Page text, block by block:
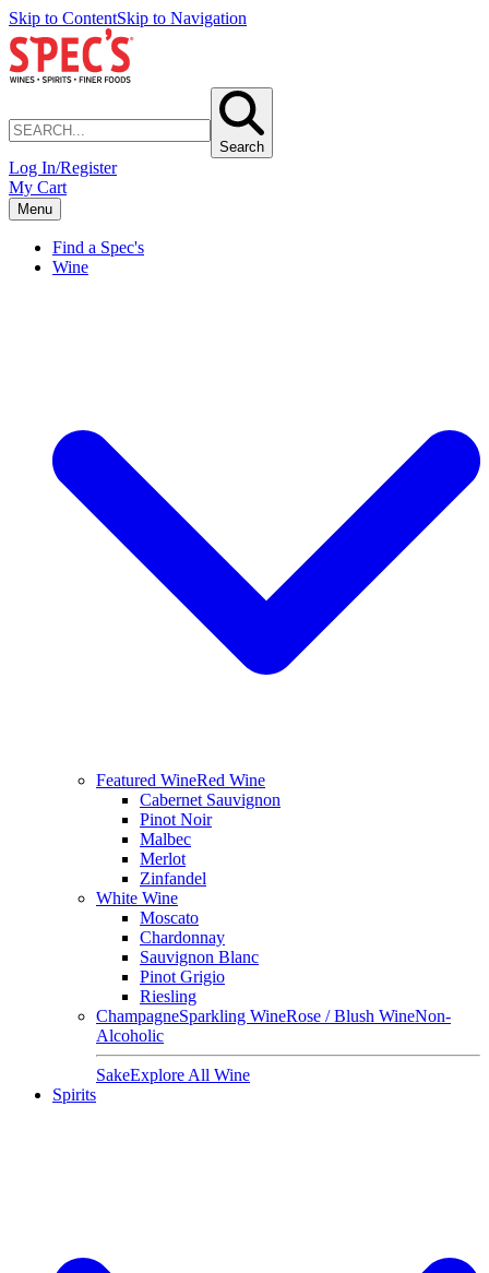
Skip to ContentSkip to Navigation
Search
Log In/Register
My Cart
Menu
Find a Spec's
Wine
Featured WineRed Wine
Cabernet Sauvignon
Pinot Noir
Malbec
Merlot
Zinfandel
White Wine
Moscato
Chardonnay
Sauvignon Blanc
Pinot Grigio
Riesling
ChampagneSparkling WineRose / Blush WineNon-
Alcoholic
SakeExplore All Wine
Spirits